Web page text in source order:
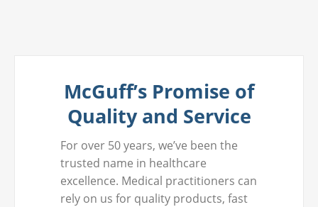
McGuff’s Promise of
Quality and Service
For over 50 years, we’ve been the
trusted name in healthcare
excellence. Medical practitioners can
rely on us for quality products, fast